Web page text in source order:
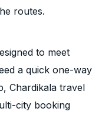
routes.
to meet
a quick one-way
Chardikala travel
city booking